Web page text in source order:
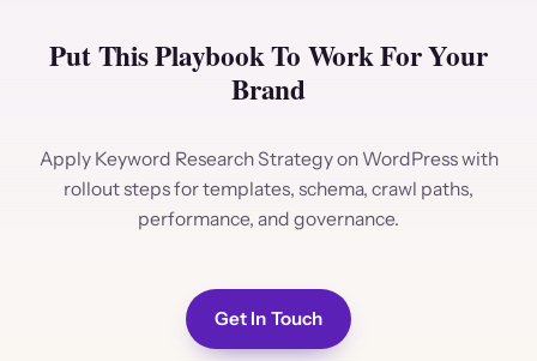
Put This Playbook To Work For Your
Brand
Apply Keyword Research Strategy on WordPress with
rollout steps for templates, schema, crawl paths,
performance, and governance.
Get In Touch